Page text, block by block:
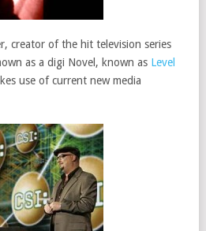
creator of the hit television series
as a digi Novel, known as Level
use of current new media